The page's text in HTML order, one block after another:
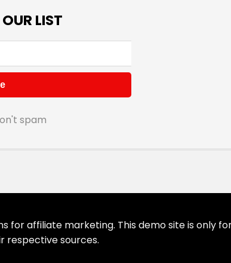
LIST
spam
for affiliate marketing. This demo site is only
respective sources.